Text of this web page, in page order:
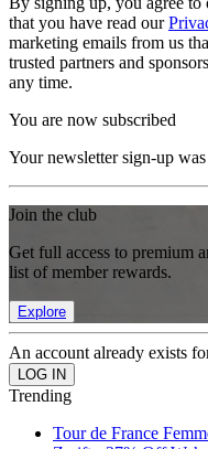
that you have read our
marketing emails from us
trusted partners and
any time.
You are now subscribed
Your newsletter sign-up was
Join the club
Get full access to premium
list of member rewards.
Explore
An account already exists
Trending
Tour de France